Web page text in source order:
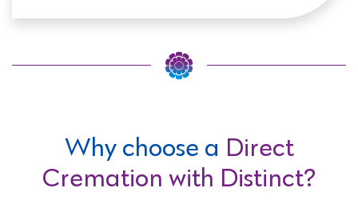
Why choose a Direct
Cremation with Distinct?